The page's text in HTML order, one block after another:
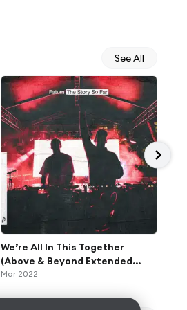
See All
We’re All In This Together
(Above & Beyond Extended
Respray)
Mar 2022